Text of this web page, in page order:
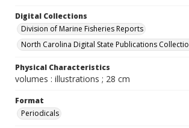
Digital Collections
Division of Marine Fisheries Reports
North Carolina Digital State Publications
Physical Characteristics
volumes : illustrations ; 28 cm
Format
Periodicals